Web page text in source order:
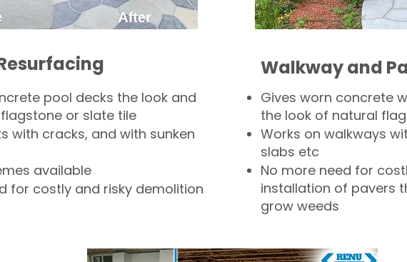
pool decks the look and
or slate tile
with cracks, and with sunken
available
for costly and risky demolition
Walkway and
Gives worn concrete
the look of natural
Works on walkways
slabs etc
No more need for
installation of pavers
grow weeds